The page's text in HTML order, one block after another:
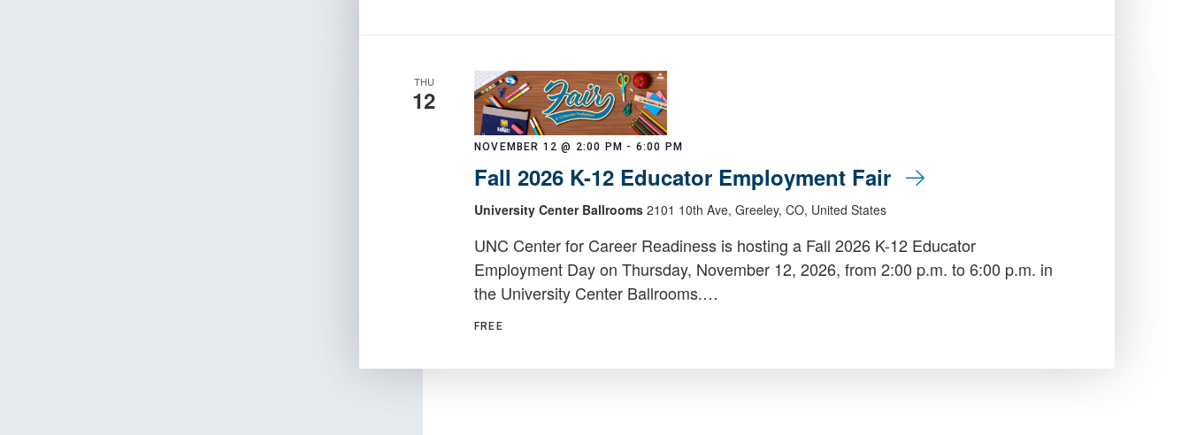
THU
12
NOVEMBER 12 @ 2:00 PM - 6:00 PM
Fall 2026 K-12 Educator Employment Fair
University Center Ballrooms 2101 10th Ave, Greeley, CO, United States
UNC Center for Career Readiness is hosting a Fall 2026 K-12 Educator
Employment Day on Thursday, November 12, 2026, from 2:00 p.m. to 6:00 p.m. in
the University Center Ballrooms.…
FREE